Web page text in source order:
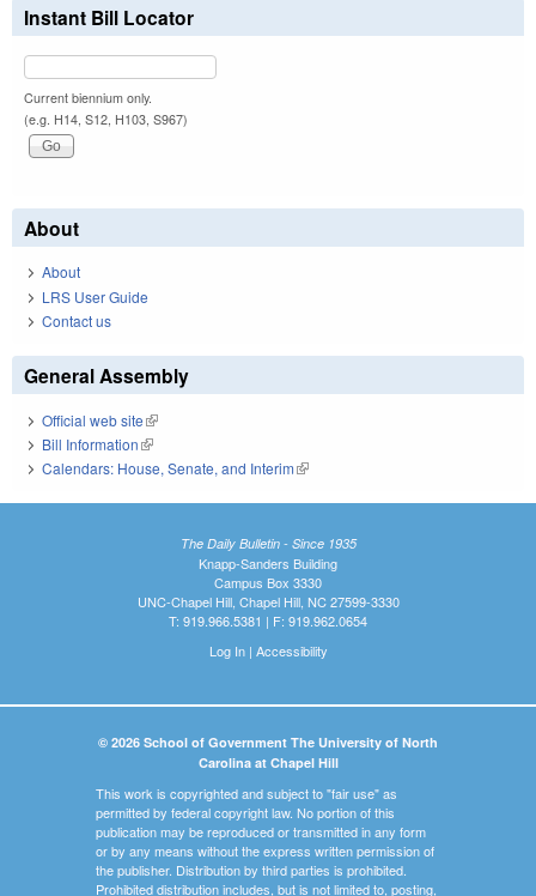
Instant Bill Locator
Current biennium only.
(e.g. H14, S12, H103, S967)
About
About
LRS User Guide
Contact us
General Assembly
Official web site(link is external)
Bill Information(link is external)
Calendars: House, Senate, and Interim(link is external)
The Daily Bulletin - Since 1935
Knapp-Sanders Building
Campus Box 3330
UNC-Chapel Hill, Chapel Hill, NC 27599-3330
T: 919.966.5381 | F: 919.962.0654
Log In| Accessibility
© 2026 School of Government The University of North
Carolina at Chapel Hill
This work is copyrighted and subject to "fair use" as
permitted by federal copyright law. No portion of this
publication may be reproduced or transmitted in any form
or by any means without the express written permission of
the publisher. Distribution by third parties is prohibited.
Prohibited distribution includes, but is not limited to, posting,